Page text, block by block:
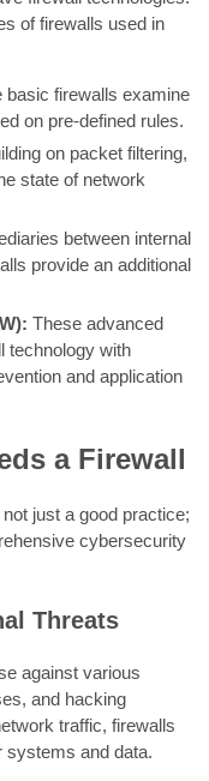
of firewalls used in
basic firewalls examine
on pre-defined rules.
on packet filtering,
state of network
between internal
provide an additional
These advanced
technology with
and application
a Firewall
just a good practice;
cybersecurity
Threats
against various
and hacking
traffic, firewalls
systems and data.